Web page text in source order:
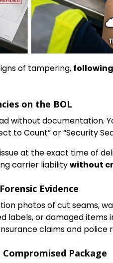
of tampering, following
on the BOL
without documentation.
to Count” or “Security
at the exact time of
carrier liabilitywithout
Evidence
photos of cut seams,
labels, or damaged
claims and police
Package